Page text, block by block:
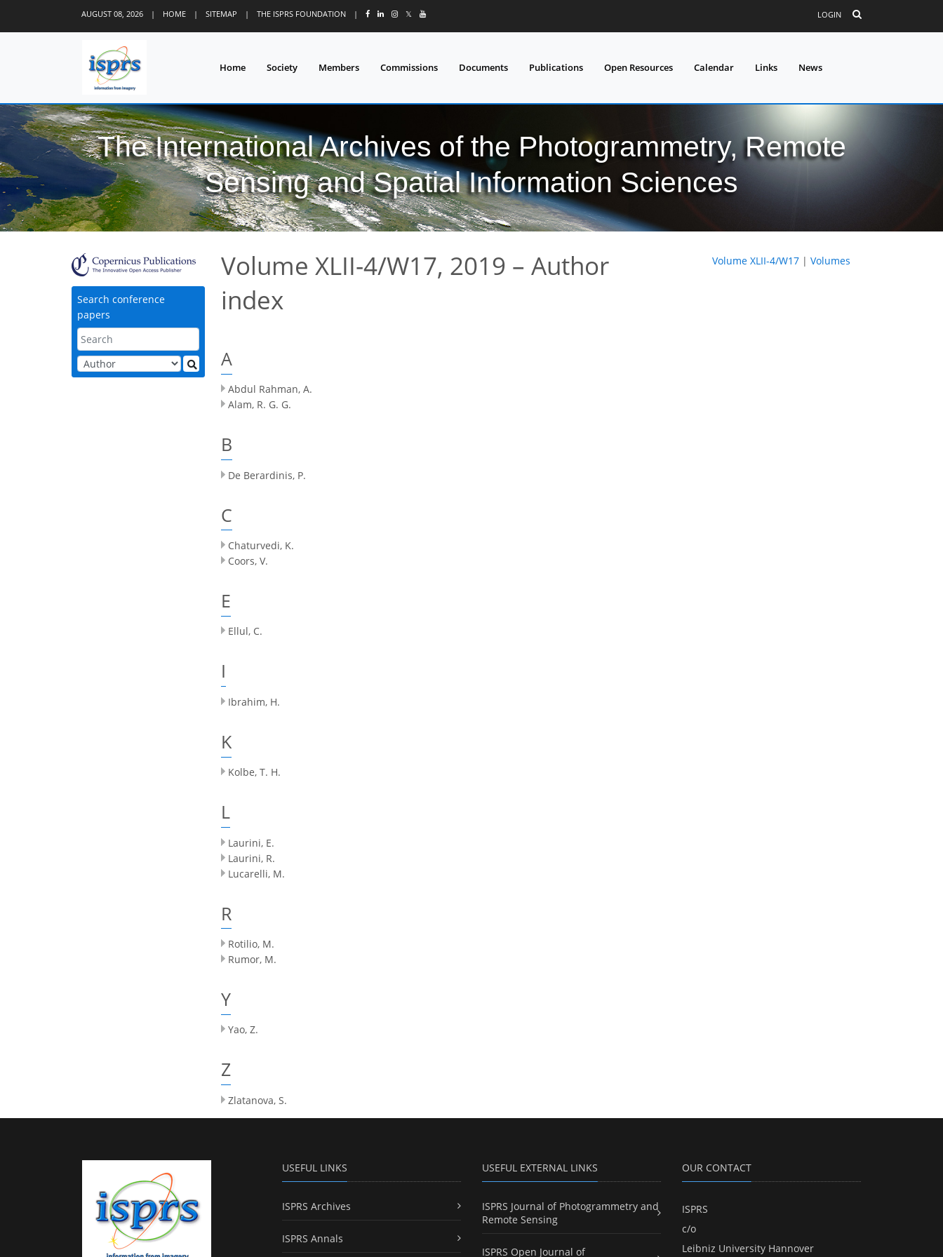
AUGUST 08, 2026 | HOME | SITEMAP | THE ISPRS FOUNDATION | 𝕏 LOGIN
Home Society Members Commissions Documents Publications Open Resources Calendar Links News
The International Archives of the Photogrammetry, Remote
Sensing and Spatial Information Sciences
Search conference
papers
Volume XLII-4/W17, 2019 – Author
index
Volume XLII-4/W17| Volumes
A
Abdul Rahman, A.
Alam, R. G. G.
B
De Berardinis, P.
C
Chaturvedi, K.
Coors, V.
E
Ellul, C.
I
Ibrahim, H.
K
Kolbe, T. H.
L
Laurini, E.
Laurini, R.
Lucarelli, M.
R
Rotilio, M.
Rumor, M.
Y
Yao, Z.
Z
Zlatanova, S.
USEFUL LINKS
ISPRS Archives
ISPRS Annals
USEFUL EXTERNAL LINKS
ISPRS Journal of Photogrammetry and
Remote Sensing
ISPRS Open Journal of
OUR CONTACT
ISPRS
c/o
Leibniz University Hannover